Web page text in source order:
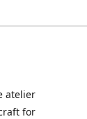
atelier
for